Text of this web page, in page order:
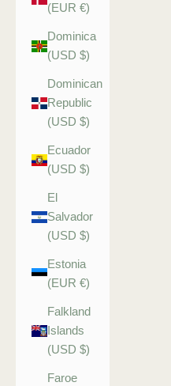
(EUR €)
Dominica
(USD $)
Dominican
Republic
(USD $)
Ecuador
(USD $)
El
Salvador
(USD $)
Estonia
(EUR €)
Falkland
Islands
(USD $)
Faroe